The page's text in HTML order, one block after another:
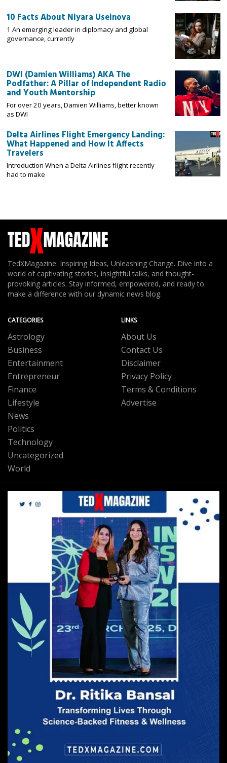
10 Facts About Niyara Useinova
1 An emerging leader in diplomacy and global
governance, currently
DWI (Damien Williams) AKA The
Podfather: A Pillar of Independent Radio
and Youth Mentorship
For over 20 years, Damien Williams, better known
as DWI
Delta Airlines Flight Emergency Landing:
What Happened and How It Affects
Travelers
Introduction When a Delta Airlines flight recently
had to make
TedXMagazine: Inspiring Ideas, Unleashing Change. Dive into a
world of captivating stories, insightful talks, and thought-
provoking articles. Stay informed, empowered, and ready to
make a difference with our dynamic news blog.
CATEGORIES
Astrology
Business
Entertainment
Entrepreneur
Finance
Lifestyle
News
Politics
Technology
Uncategorized
World
LINKS
About Us
Contact Us
Disclaimer
Privacy Policy
Terms & Conditions
Advertise